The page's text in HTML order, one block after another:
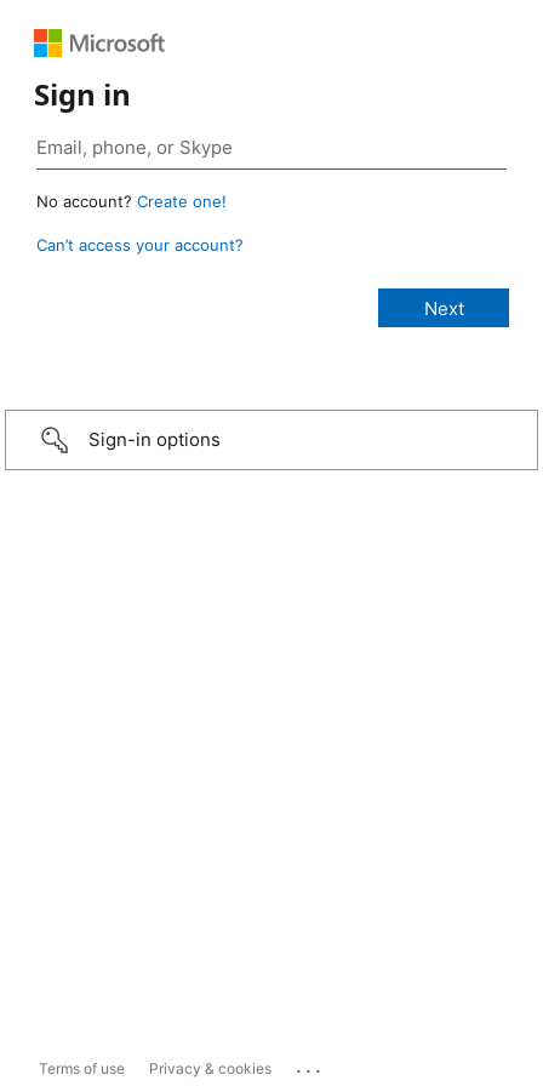
Sign in
No account? Create one!
Can’t access your account?
Sign-in options
Terms of use Privacy & cookies ...